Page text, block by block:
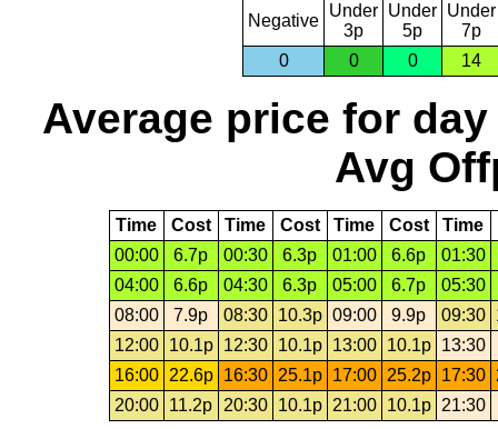
Negative
Under
3p
Under
5p
Under
7p
0
0 0 14
Average price for day
Avg
Time Cost Time Cost Time Cost Time
00:00
6.7p 00:30 6.3p 01:00 6.6p
01:30
04:00
6.6p 04:30 6.3p 05:00 6.7p
05:30
08:00
7.9p 08:30 10.3p 09:00 9.9p 09:30
12:00
10.1p 12:30 10.1p 13:00 10.1p
13:30
16:00
22.6p 16:30 25.1p 17:00 25.2p 17:30
20:00
11.2p 20:30 10.1p 21:00 10.1p 21:30